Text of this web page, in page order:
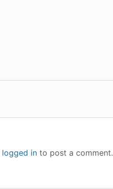
logged in to post a comment.